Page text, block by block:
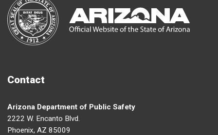
Contact
Arizona Department of Public Safety
2222 W. Encanto Blvd.
Phoenix, AZ 85009